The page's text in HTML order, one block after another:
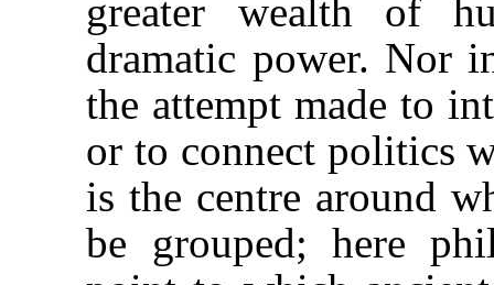
greater wealth of
dramatic power. Nor
the attempt made to
or to connect politics
is the centre around
be grouped; here